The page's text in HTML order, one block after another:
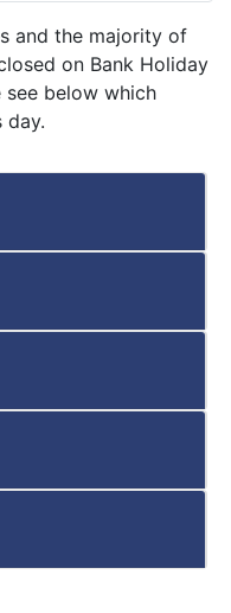
and the majority of
on Bank Holiday
see below which
day.